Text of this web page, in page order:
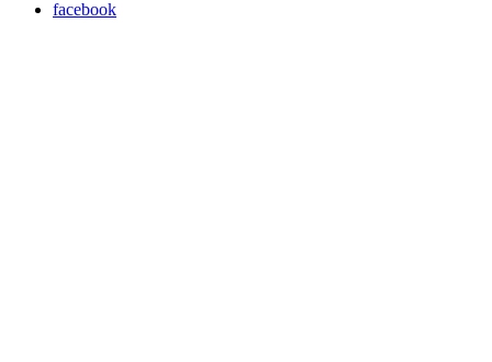
facebook